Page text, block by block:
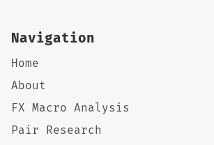
Navigation
Home
About
FX Macro Analysis
Pair Research